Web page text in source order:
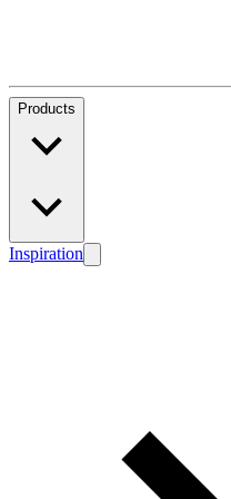
Products
Inspiration